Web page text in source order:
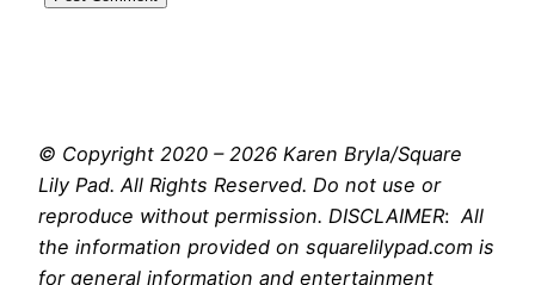
© Copyright 2020 – 2026 Karen Bryla/Square
Lily Pad. All Rights Reserved. Do not use or
reproduce without permission. DISCLAIMER:All
the information provided on squarelilypad.com is
for general information and entertainment